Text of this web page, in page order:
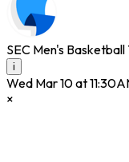
SEC Men's
i
Wed Mar 10 at
×